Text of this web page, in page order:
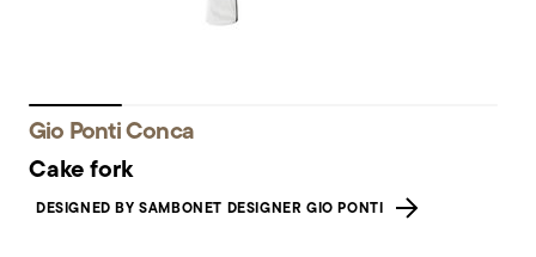
Gio Ponti Conca
Cake fork
DESIGNED BY SAMBONET DESIGNER GIO PONTI